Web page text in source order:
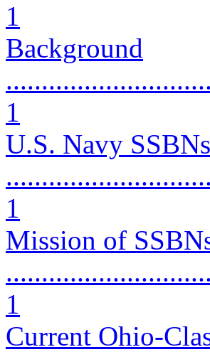
1
Background
1
U.S. Navy
1
Mission of
1
Current Ohio-